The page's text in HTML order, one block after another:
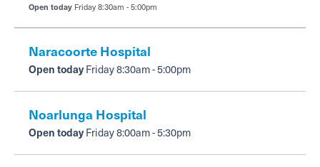
Open today Friday 8:30am - 5:00pm
Naracoorte Hospital
Open todayFriday 8:30am - 5:00pm
Noarlunga Hospital
Open todayFriday 8:00am - 5:30pm